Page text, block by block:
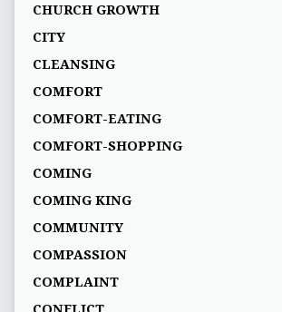
CHURCH GROWTH
CITY
CLEANSING
COMFORT
COMFORT-EATING
COMFORT-SHOPPING
COMING
COMING KING
COMMUNITY
COMPASSION
COMPLAINT